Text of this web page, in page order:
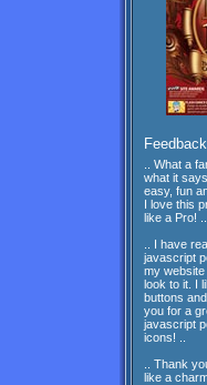
Feedback
.. What a
what it
easy, fun
I love this
like a Pro! ..
.. I have
javascript
my
look to it. I
buttons
you for a
javascript
icons! ..
.. Thank
like a